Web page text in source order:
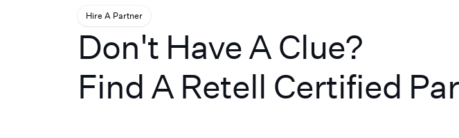
Hire A Partner
Don't Have A Clue?
Find A Retell Certified